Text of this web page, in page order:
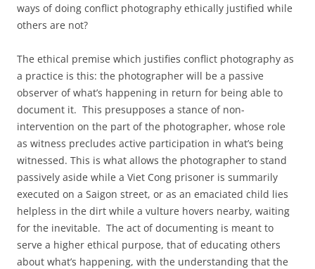
ways of doing conflict photography ethically justified while
others are not?
The ethical premise which justifies conflict photography as
a practice is this: the photographer will be a passive
observer of what’s happening in return for being able to
document it. This presupposes a stance of non-
intervention on the part of the photographer, whose role
as witness precludes active participation in what’s being
witnessed. This is what allows the photographer to stand
passively aside while a Viet Cong prisoner is summarily
executed on a Saigon street, or as an emaciated child lies
helpless in the dirt while a vulture hovers nearby, waiting
for the inevitable. The act of documenting is meant to
serve a higher ethical purpose, that of educating others
about what’s happening, with the understanding that the